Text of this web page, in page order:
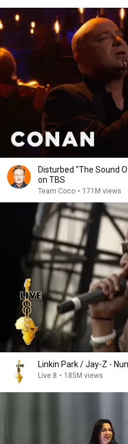
Disturbed "The Sound
on TBS
Team Coco • 171M views
Linkin Park / Jay-Z -
Live 8 • 185M views